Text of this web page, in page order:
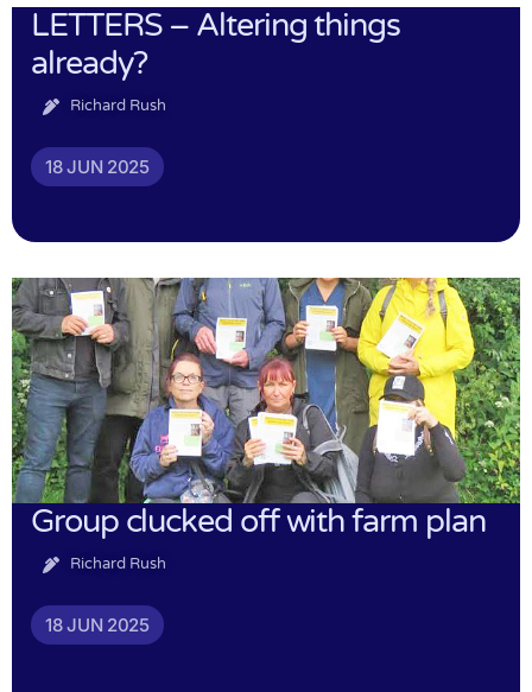
LETTERS – Altering things
already?
Richard Rush
18 JUN 2025
Group clucked off with farm plan
Richard Rush
18 JUN 2025